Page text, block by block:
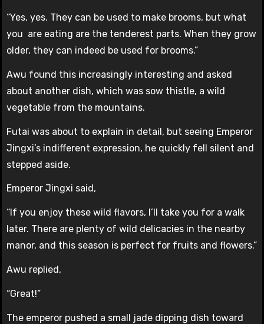
“Yes, yes. They can be used to make brooms, but what
you are eating are the tenderest parts. When they grow
older, they can indeed be used for brooms.”
Awu found this increasingly interesting and asked
about another dish, which was sow thistle, a wild
vegetable from the mountains.
Futai was about to explain in detail, but seeing Emperor
Jingxi’s indifferent expression, he quickly fell silent and
stepped aside.
Emperor Jingxi said,
“If you enjoy these wild flavors, I’ll take you for a walk
later. There are plenty of wild delicacies in the nearby
manor, and this season is perfect for fruits and flowers.”
Awu replied,
“Great!”
The emperor pushed a small jade dipping dish toward